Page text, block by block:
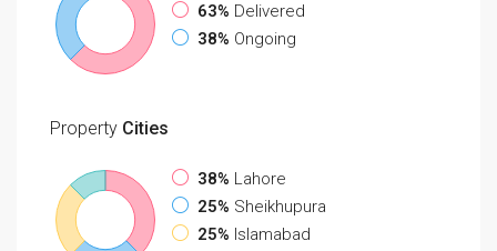
63% Delivered
38% Ongoing
Property Cities
38% Lahore
25% Sheikhupura
25% Islamabad